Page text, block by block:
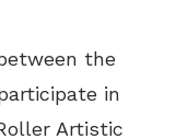
the
in
Artistic